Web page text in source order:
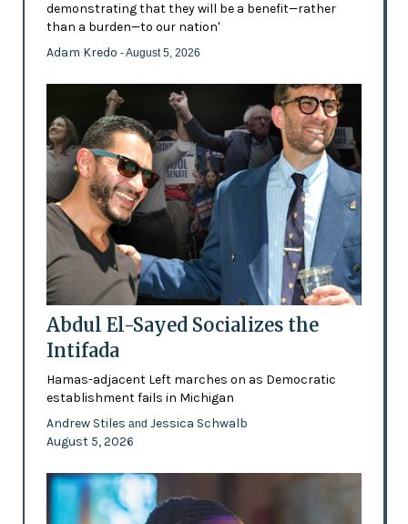
demonstrating that they will be a benefit—rather
than a burden—to our nation'
Adam Kredo - August 5, 2026
Abdul El-Sayed Socializes the
Intifada
Hamas-adjacent Left marches on as Democratic
establishment fails in Michigan
Andrew Stiles and Jessica Schwalb
August 5, 2026